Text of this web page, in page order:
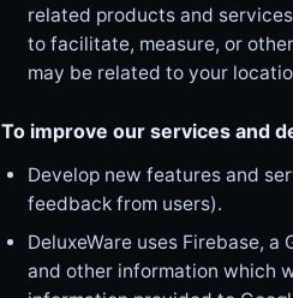
related products and
to facilitate, measure, or
may be related to your
To improve our services and
Develop new features and
feedback from users).
DeluxeWare uses Firebase,
and other information which